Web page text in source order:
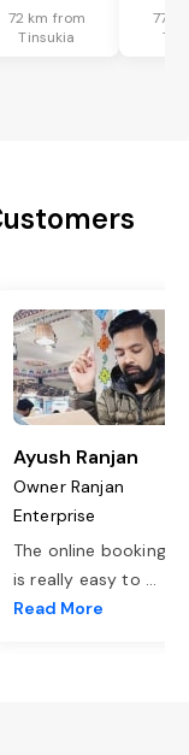
72 km from
Tinsukia
77
Ayush Ranjan
Owner Ranjan
Enterprise
The online booking
is really easy to ...
Read More